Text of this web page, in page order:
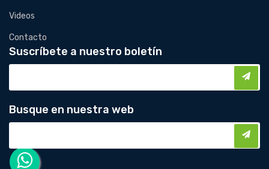
Videos
Contacto
Suscríbete a nuestro boletín
Busque en nuestra web